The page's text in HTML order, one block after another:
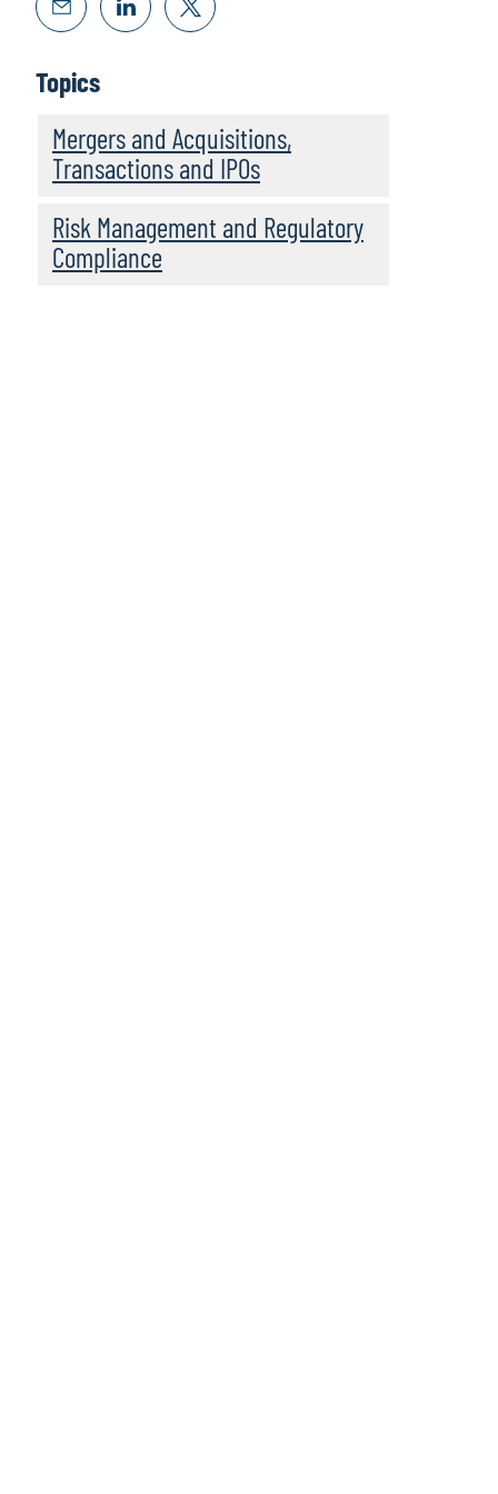
Topics
Mergers and Acquisitions,
Transactions and IPOs
Risk Management and Regulatory
Compliance